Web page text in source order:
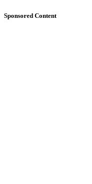
Sponsored Content